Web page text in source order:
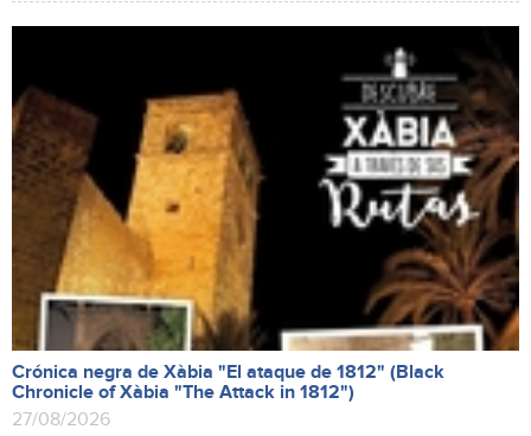
Crónica negra de Xàbia "El ataque de 1812" (Black
Chronicle of Xàbia "The Attack in 1812")
27/08/2026